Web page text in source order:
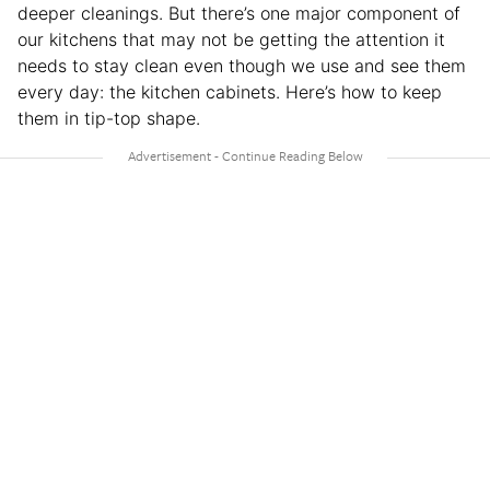
deeper cleanings. But there’s one major component of
our kitchens that may not be getting the attention it
needs to stay clean even though we use and see them
every day: the kitchen cabinets. Here’s how to keep
them in tip-top shape.